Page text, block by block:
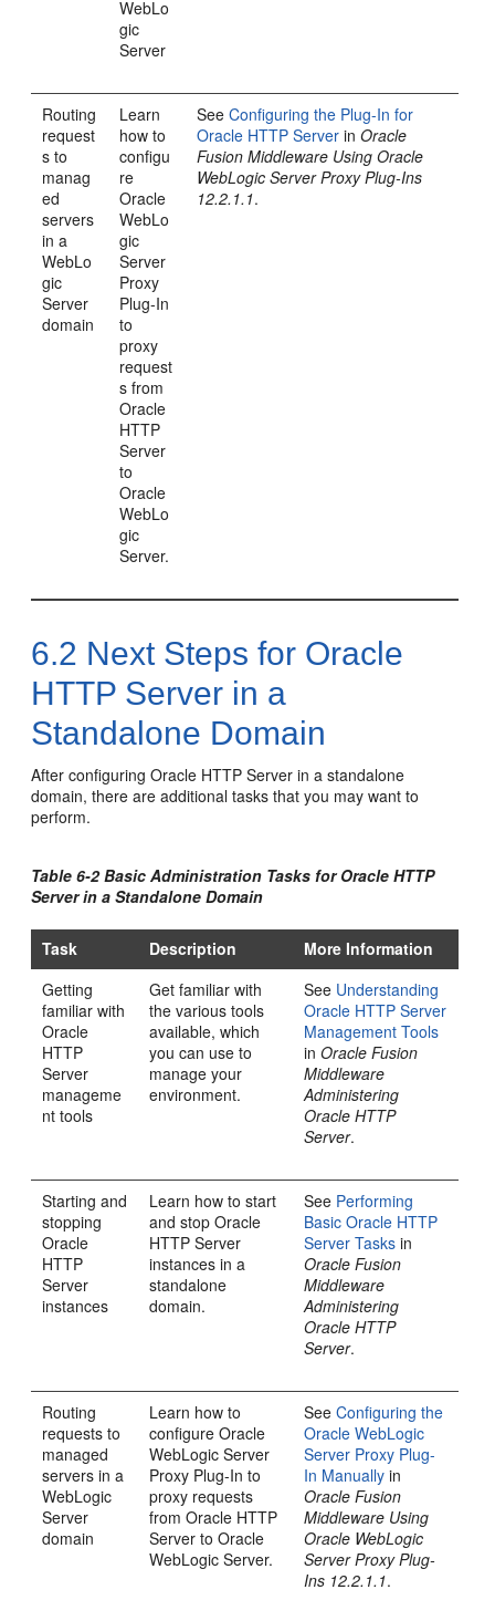
WebLo
gic
Server
Routing
request
s to
manag
ed
servers
in a
WebLo
gic
Server
domain
Learn
how to
configu
re
Oracle
WebLo
gic
Server
Proxy
Plug-In
to
proxy
request
s from
Oracle
HTTP
Server
to
Oracle
WebLo
gic
Server.
SeeConfiguring the Plug-In for
Oracle HTTP Server inOracle
Fusion Middleware Using Oracle
WebLogic Server Proxy Plug-Ins
12.2.1.1.
6.2 Next Steps for Oracle
HTTP Server in a
Standalone Domain
After configuringOracle HTTP Server in a standalone
domain, there are additional tasks that you may want to
perform.
Table 6-2 Basic Administration Tasks forOracle HTTP
Serverin a Standalone Domain
Task Description
More Information
Getting
familiar with
Oracle
HTTP
Server
manageme
nt tools
Get familiar with
the various tools
available, which
you can use to
manage your
environment.
See Understanding
Oracle HTTP Server
Management Tools
inOracle Fusion
Middleware
Administering
Oracle HTTP
Server.
Starting and
stopping
Oracle
HTTP
Server
instances
Learn how to start
and stop Oracle
HTTP Server
instances in a
standalone
domain.
See Performing
Basic Oracle HTTP
Server Tasks in
Oracle Fusion
Middleware
Administering
Oracle HTTP
Server.
Routing
requests to
managed
servers in a
WebLogic
Server
domain
Learn how to
configure Oracle
WebLogic Server
Proxy Plug-In to
proxy requests
from Oracle HTTP
Server to Oracle
WebLogic Server.
SeeConfiguring the
Oracle WebLogic
Server Proxy Plug-
In Manually in
Oracle Fusion
Middleware Using
Oracle WebLogic
Server Proxy Plug-
Ins 12.2.1.1.